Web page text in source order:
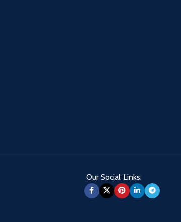
Our Social Links: